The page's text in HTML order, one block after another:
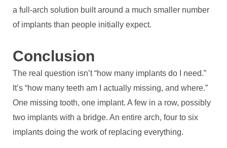
a full-arch solution built around a much smaller number
of implants than people initially expect.
Conclusion
The real question isn’t “how many implants do I need.”
It’s “how many teeth am I actually missing, and where.”
One missing tooth, one implant. A few in a row, possibly
two implants with a bridge. An entire arch, four to six
implants doing the work of replacing everything.